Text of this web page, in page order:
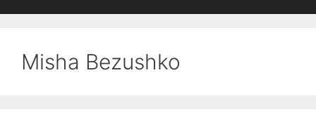
Misha Bezushko